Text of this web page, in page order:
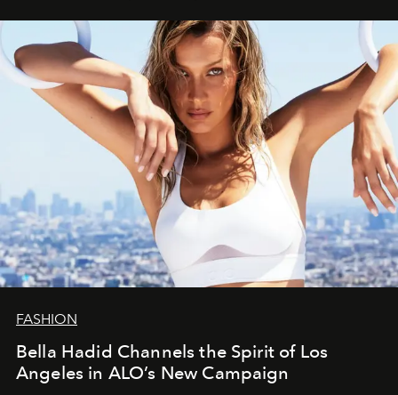
FASHION
Bella Hadid Channels the Spirit of Los
Angeles in ALO’s New Campaign